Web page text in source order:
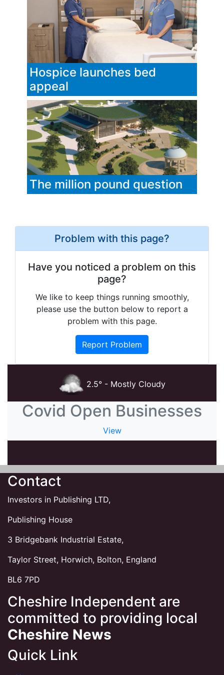
Hospice launches bed
appeal
The million pound question
Problem with this page?
Have you noticed a problem on this
page?
We like to keep things running smoothly,
please use the button below to report a
problem with this page.
Report Problem
2.5° - Mostly Cloudy
Covid Open Businesses
View
Contact
Investors in Publishing LTD,
Publishing House
3 Bridgebank Industrial Estate,
Taylor Street, Horwich, Bolton, England
BL6 7PD
Cheshire Independent are
committed to providing local
Cheshire News
Quick Link